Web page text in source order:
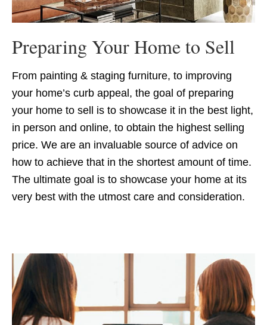
Preparing Your Home to Sell
From painting & staging furniture, to improving
your home’s curb appeal, the goal of preparing
your home to sell is to showcase it in the best light,
in person and online, to obtain the highest selling
price. We are an invaluable source of advice on
how to achieve that in the shortest amount of time.
The ultimate goal is to showcase your home at its
very best with the utmost care and consideration.